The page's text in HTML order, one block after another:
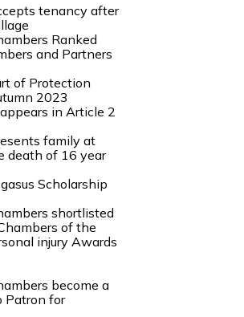
tenancy after
Ranked
and Partners
of Protection
2023
in Article 2
family at
death of 16 year
Scholarship
shortlisted
of the
injury Awards
become a
Patron for